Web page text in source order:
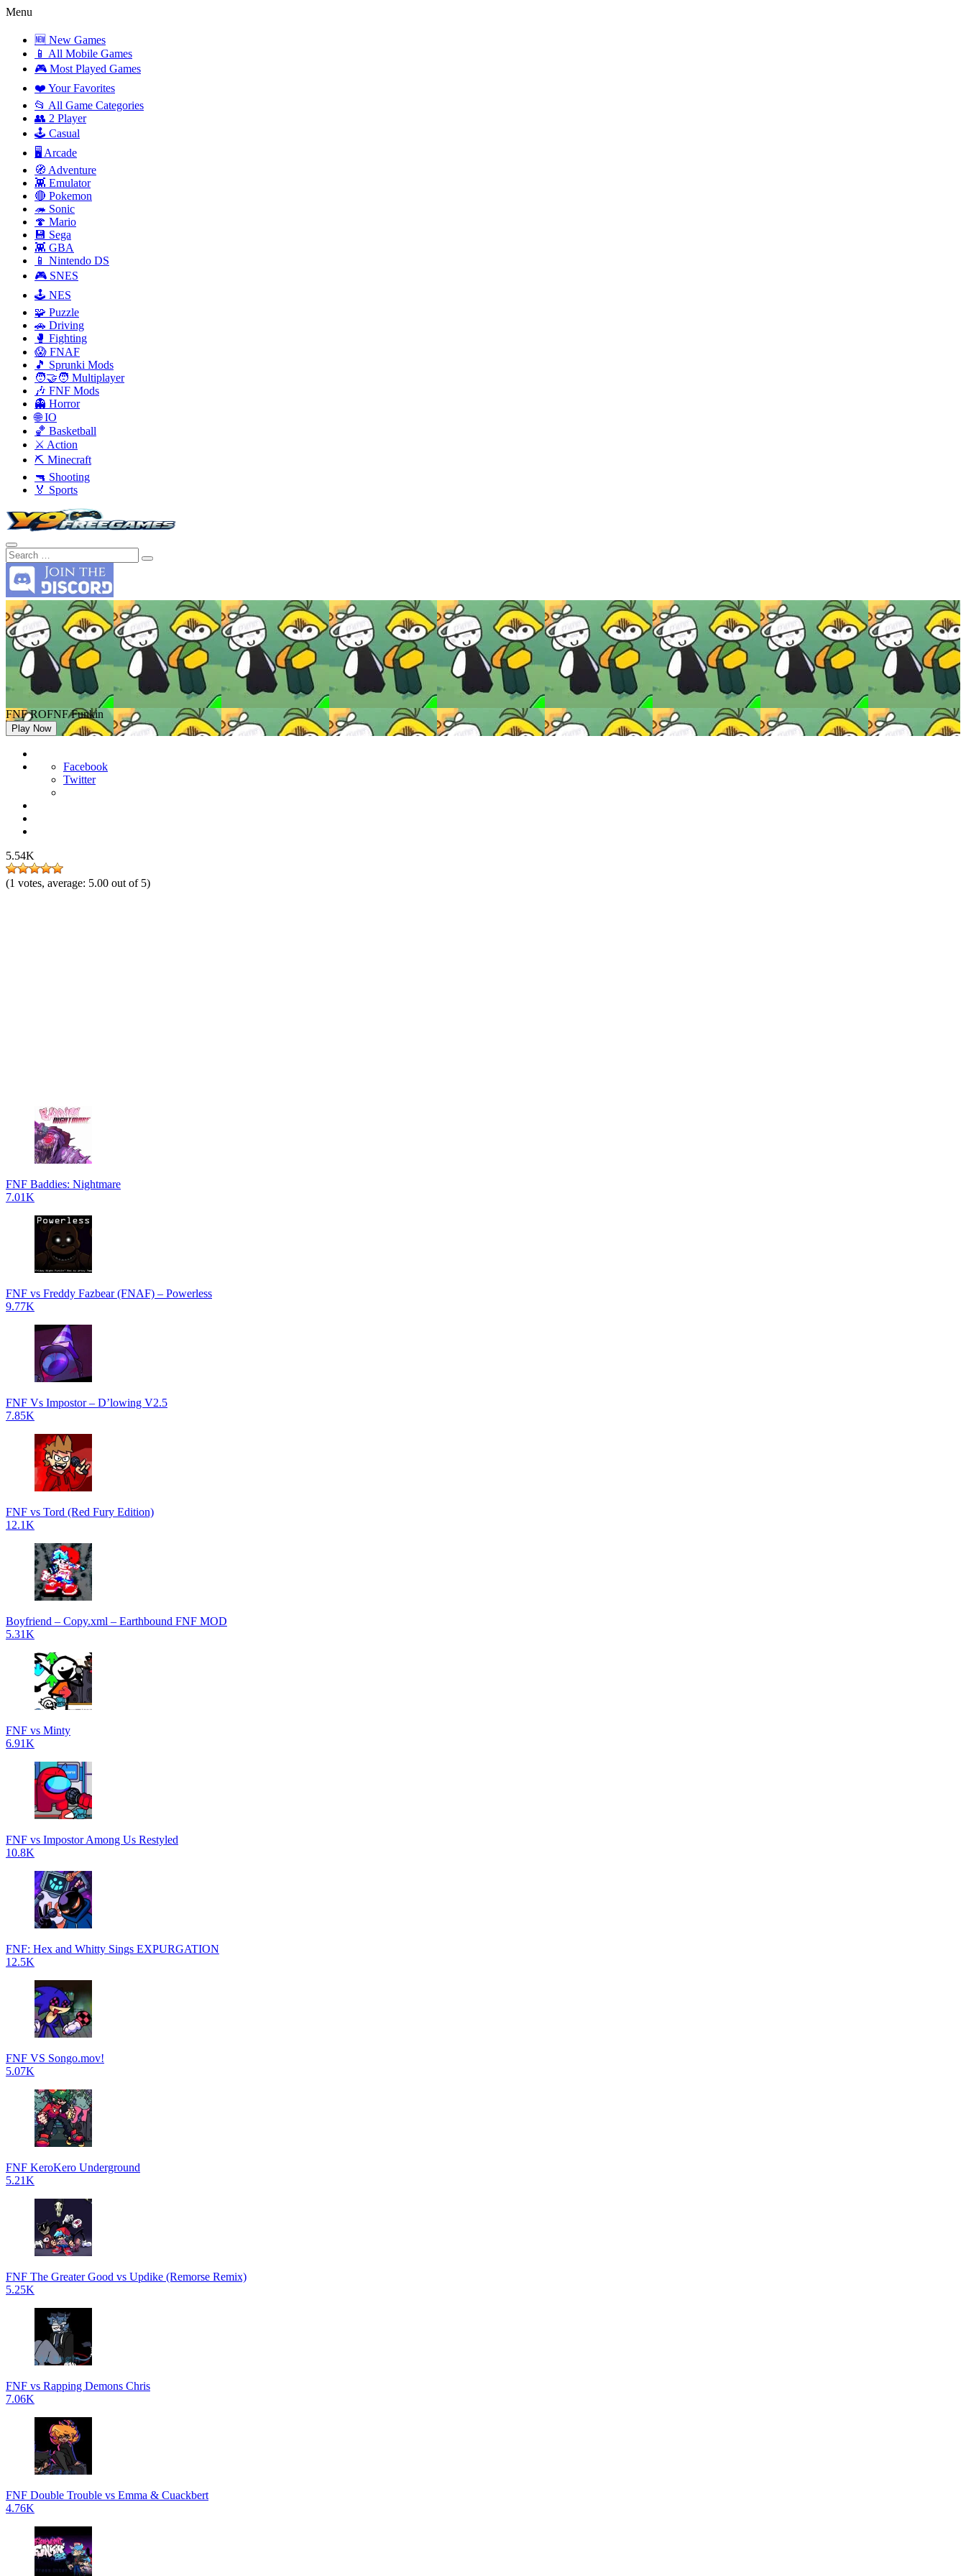
Menu
🆕 New Games
📱 All Mobile Games
🎮 Most Played Games
❤️ Your Favorites
📂 All Game Categories
👥 2 Player
🕹️ Casual
🖥️ Arcade
🧭 Adventure
👾 Emulator
🔴 Pokemon
🦔 Sonic
🍄 Mario
💾 Sega
👾 GBA
📱 Nintendo DS
🎮 SNES
🕹️ NES
🧩 Puzzle
🚗 Driving
🥊 Fighting
😱 FNAF
🎵 Sprunki Mods
🧑‍🤝‍🧑 Multiplayer
🎶 FNF Mods
👻 Horror
🌐 IO
🏀 Basketball
⚔️ Action
⛏️ Minecraft
🔫 Shooting
🏅 Sports
FNF ROFNF Funkin
Play Now
Facebook
Twitter
5.54K
(1 votes, average: 5.00 out of 5)
FNF Baddies: Nightmare
7.01K
FNF vs Freddy Fazbear (FNAF) – Powerless
9.77K
FNF Vs Impostor – D’lowing V2.5
7.85K
FNF vs Tord (Red Fury Edition)
12.1K
Boyfriend – Copy.xml – Earthbound FNF MOD
5.31K
FNF vs Minty
6.91K
FNF vs Impostor Among Us Restyled
10.8K
FNF: Hex and Whitty Sings EXPURGATION
12.5K
FNF VS Songo.mov!
5.07K
FNF KeroKero Underground
5.21K
FNF The Greater Good vs Updike (Remorse Remix)
5.25K
FNF vs Rapping Demons Chris
7.06K
FNF Double Trouble vs Emma & Cuackbert
4.76K